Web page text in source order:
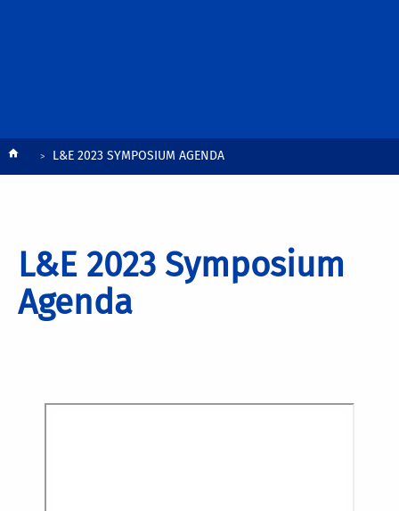
BreadcrumbL&E 2023 SYMPOSIUM AGENDA
L&E 2023 Symposium
Agenda